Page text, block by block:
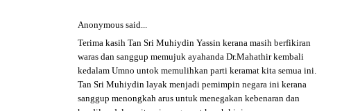
Anonymous said...
Terima kasih Tan Sri Muhiydin Yassin kerana masih berfikiran
waras dan sanggup memujuk ayahanda Dr.Mahathir kembali
kedalam Umno untok memulihkan parti keramat kita semua ini.
Tan Sri Muhiydin layak menjadi pemimpin negara ini kerana
sanggup menongkah arus untuk menegakan kebenaran dan